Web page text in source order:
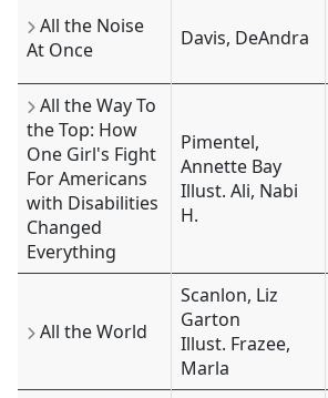
All the Noise
At Once
Davis, DeAndra
All the Way To
the Top: How
One Girl's Fight
For Americans
with Disabilities
Changed
Everything
Pimentel,
Annette Bay
Illust. Ali, Nabi
H.
All the World
Scanlon, Liz
Garton
Illust. Frazee,
Marla